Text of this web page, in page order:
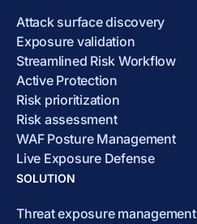
Attack surface discovery
Exposure validation
Streamlined Risk Workflow
Active Protection
Risk prioritization
Risk assessment
WAF Posture Management
Live Exposure Defense
SOLUTION
Threat exposure management